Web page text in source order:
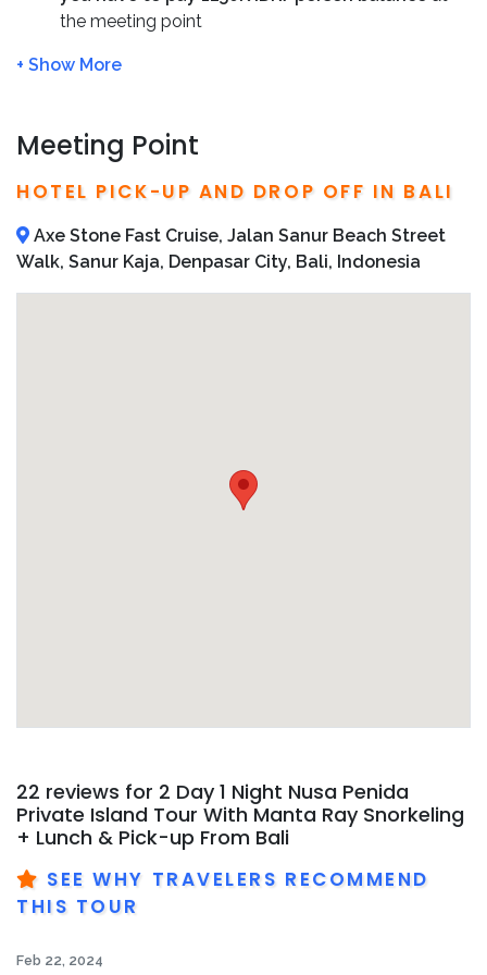
the meeting point
are alone
We’ll inform you the pick-up time after booking
We’ll send you detailed operator information,
including direct phone number and address in your
confirmation email
Meeting Point
HOTEL PICK-UP AND DROP OFF IN BALI
Axe Stone Fast Cruise, Jalan Sanur Beach Street
Walk, Sanur Kaja, Denpasar City, Bali, Indonesia
22 reviews for 2 Day 1 Night Nusa Penida
Private Island Tour With Manta Ray Snorkeling
+ Lunch & Pick-up From Bali
SEE WHY TRAVELERS RECOMMEND
THIS TOUR
Feb 22, 2024